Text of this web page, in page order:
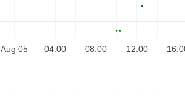
Aug 05 04:00 08:00 12:00